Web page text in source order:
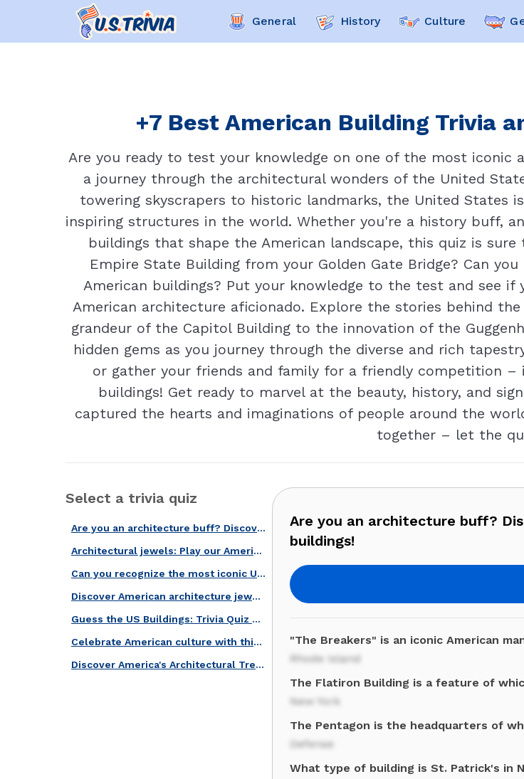
General History Culture
+7 Best American Building Trivia
Are you ready to test your knowledge on one of the most iconic
a journey through the architectural wonders of the United
towering skyscrapers to historic landmarks, the United States
inspiring structures in the world. Whether you're a history buff,
buildings that shape the American landscape, this quiz is
Empire State Building from your Golden Gate Bridge? Can
American buildings? Put your knowledge to the test and see
American architecture aficionado. Explore the stories behind
grandeur of the Capitol Building to the innovation of the
hidden gems as you journey through the diverse and rich
or gather your friends and family for a friendly competition
buildings! Get ready to marvel at the beauty, history, and
captured the hearts and imaginations of people around the
together – let the
Select a trivia quiz
Are you an architecture buff? Discover these iconic American buildings!
Architectural jewels: Play our American buildings quiz!
Can you recognize the most iconic US buildings? Find out in this quiz!
Discover American architecture jewels with our quiz!
Guess the US Buildings: Trivia Quiz Edition!
Celebrate American culture with this iconic quiz!
Discover America's Architectural Treasures with this Quiz!
Are you an architecture buff?
buildings!
"The Breakers" is an iconic American
Rhode Island
The Flatiron Building is a feature of
New York
The Pentagon is the headquarters of
Defense
What type of building is St. Patrick's in